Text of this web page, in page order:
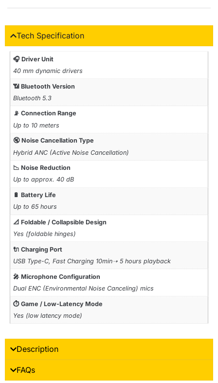
Tech Specification
🎧 Driver Unit
40 mm dynamic drivers
📶 Bluetooth Version
Bluetooth 5.3
📡 Connection Range
Up to 10 meters
🔇 Noise Cancellation Type
Hybrid ANC (Active Noise Cancellation)
📉 Noise Reduction
Up to approx. 40 dB
🔋 Battery Life
Up to 65 hours
📐 Foldable / Collapsible Design
Yes (foldable hinges)
🔌 Charging Port
USB Type-C, Fast Charging 10min➝ 5 hours playback
🎤 Microphone Configuration
Dual ENC (Environmental Noise Canceling) mics
⏱ Game / Low-Latency Mode
Yes (low latency mode)
Description
FAQs